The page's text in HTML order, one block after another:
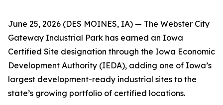
June 25, 2026 (DES MOINES, IA) — The Webster City
Gateway Industrial Park has earned an Iowa
Certified Site designation through the Iowa Economic
Development Authority (IEDA), adding one of Iowa’s
largest development-ready industrial sites to the
state’s growing portfolio of certified locations.